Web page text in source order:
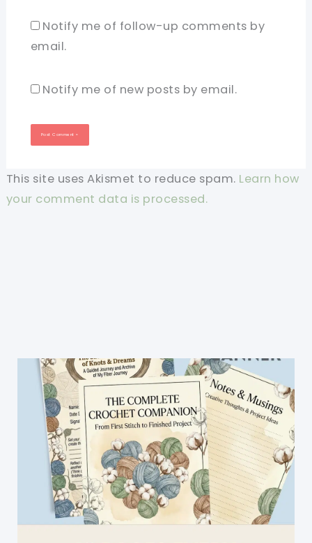
Notify me of follow-up comments by
email.
Notify me of new posts by email.
This site uses Akismet to reduce spam. Learn how
your comment data is processed.